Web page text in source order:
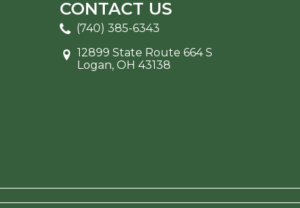
CONTACT US
(740) 385-6343
12899 State Route 664 S
Logan, OH 43138